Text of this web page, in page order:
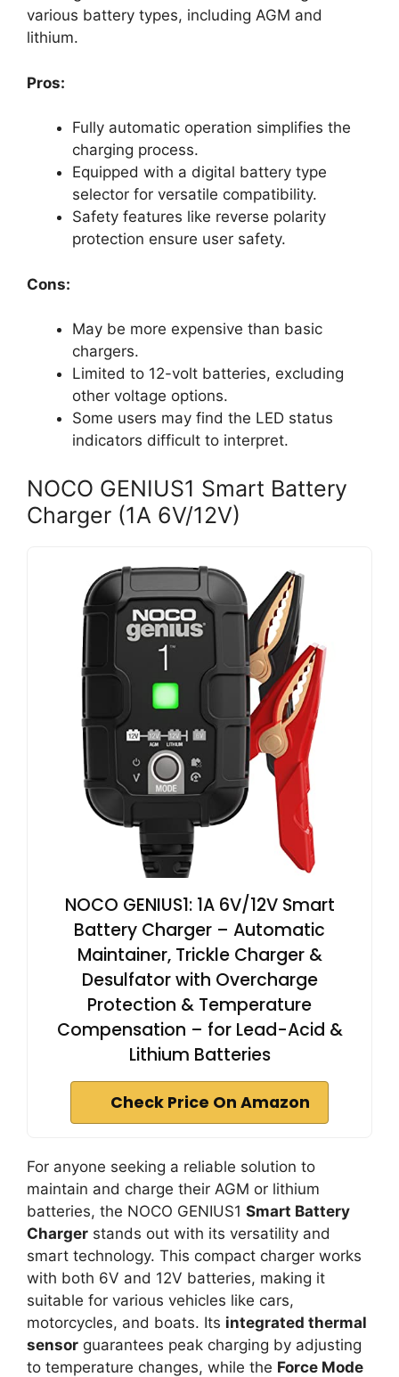
various battery types, including AGM and
lithium.
Pros:
Fully automatic operation simplifies the
charging process.
Equipped with a digital battery type
selector for versatile compatibility.
Safety features like reverse polarity
protection ensure user safety.
Cons:
May be more expensive than basic
chargers.
Limited to 12-volt batteries, excluding
other voltage options.
Some users may find the LED status
indicators difficult to interpret.
NOCO GENIUS1 Smart Battery
Charger (1A 6V/12V)
NOCO GENIUS1: 1A 6V/12V Smart
Battery Charger – Automatic
Maintainer, Trickle Charger &
Desulfator with Overcharge
Protection & Temperature
Compensation – for Lead-Acid &
Lithium Batteries
Check Price On Amazon
For anyone seeking a reliable solution to
maintain and charge their AGM or lithium
batteries, the NOCO GENIUS1 Smart Battery
Charger stands out with its versatility and
smart technology. This compact charger works
with both 6V and 12V batteries, making it
suitable for various vehicles like cars,
motorcycles, and boats. Its integrated thermal
sensor guarantees peak charging by adjusting
to temperature changes, while the Force Mode